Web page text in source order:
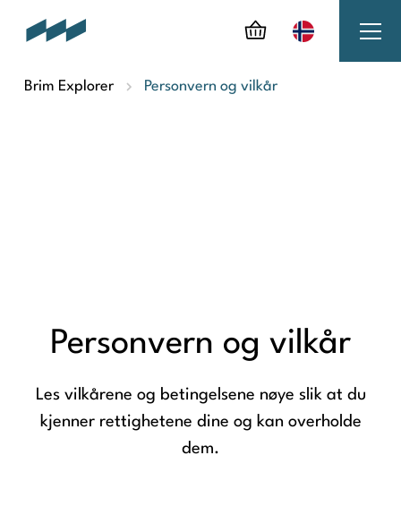
Brim Explorer Personvern og vilkår
Personvern og vilkår
Les vilkårene og betingelsene nøye slik at du
kjenner rettighetene dine og kan overholde
dem.